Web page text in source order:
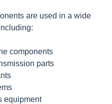
are used in a wide
components
parts
equipment